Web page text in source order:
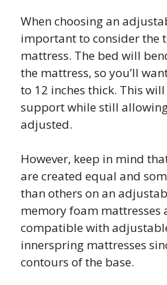
When choosing an
important to consider the
mattress. The bed will
the mattress, so you’ll
to 12 inches thick. This
support while still
adjusted.
However, keep in mind
are created equal and
than others on an
memory foam mattresses
compatible with
innerspring mattresses
contours of the base.